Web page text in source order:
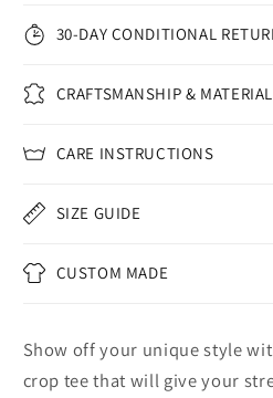
30-DAY CONDITIONAL
CRAFTSMANSHIP &
CARE INSTRUCTIONS
SIZE GUIDE
CUSTOM MADE
Show off your unique style
crop tee that will give your